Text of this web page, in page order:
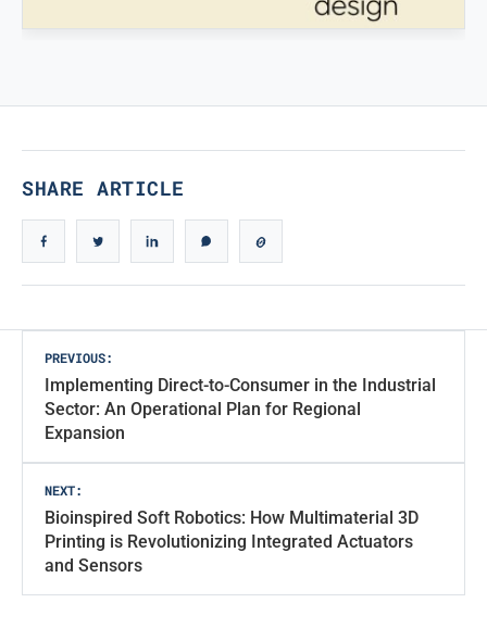
SHARE ARTICLE
Post
navigation
PREVIOUS:
Implementing Direct-to-Consumer in the Industrial
Sector: An Operational Plan for Regional
Expansion
NEXT:
Bioinspired Soft Robotics: How Multimaterial 3D
Printing is Revolutionizing Integrated Actuators
and Sensors